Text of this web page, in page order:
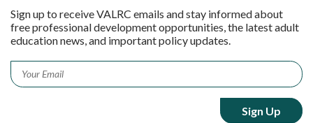
Sign up to receive VALRC emails and stay informed about
free professional development opportunities, the latest adult
education news, and important policy updates.
Email *